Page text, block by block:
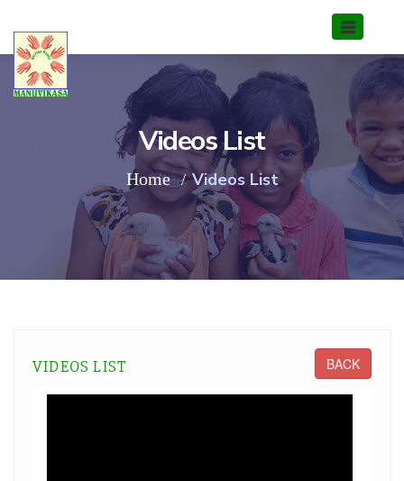
Videos List
Home Videos List
VIDEOS LIST BACK